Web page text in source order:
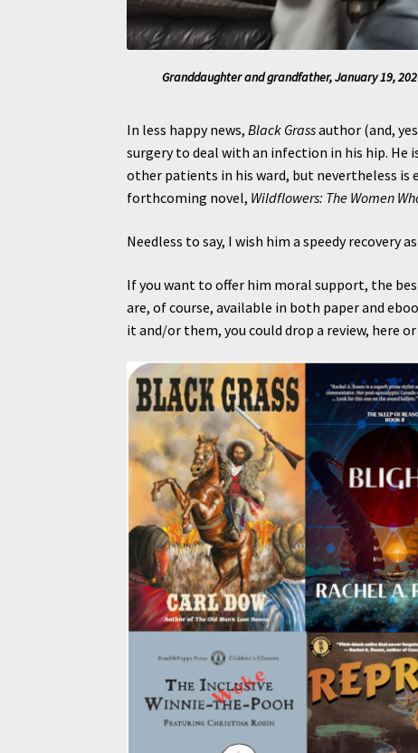
Granddaughter and grandfather, January 19,
In less happy news,Black Grassauthor (and,
surgery to deal with an infection in his hip. He
other patients in his ward, but nevertheless
forthcoming novel, Wildflowers: The Women
Needless to say, I wish him a speedy recovery
If you want to offer him moral support, the
are, of course, available in both paper and
it and/or them, you could drop a review, here